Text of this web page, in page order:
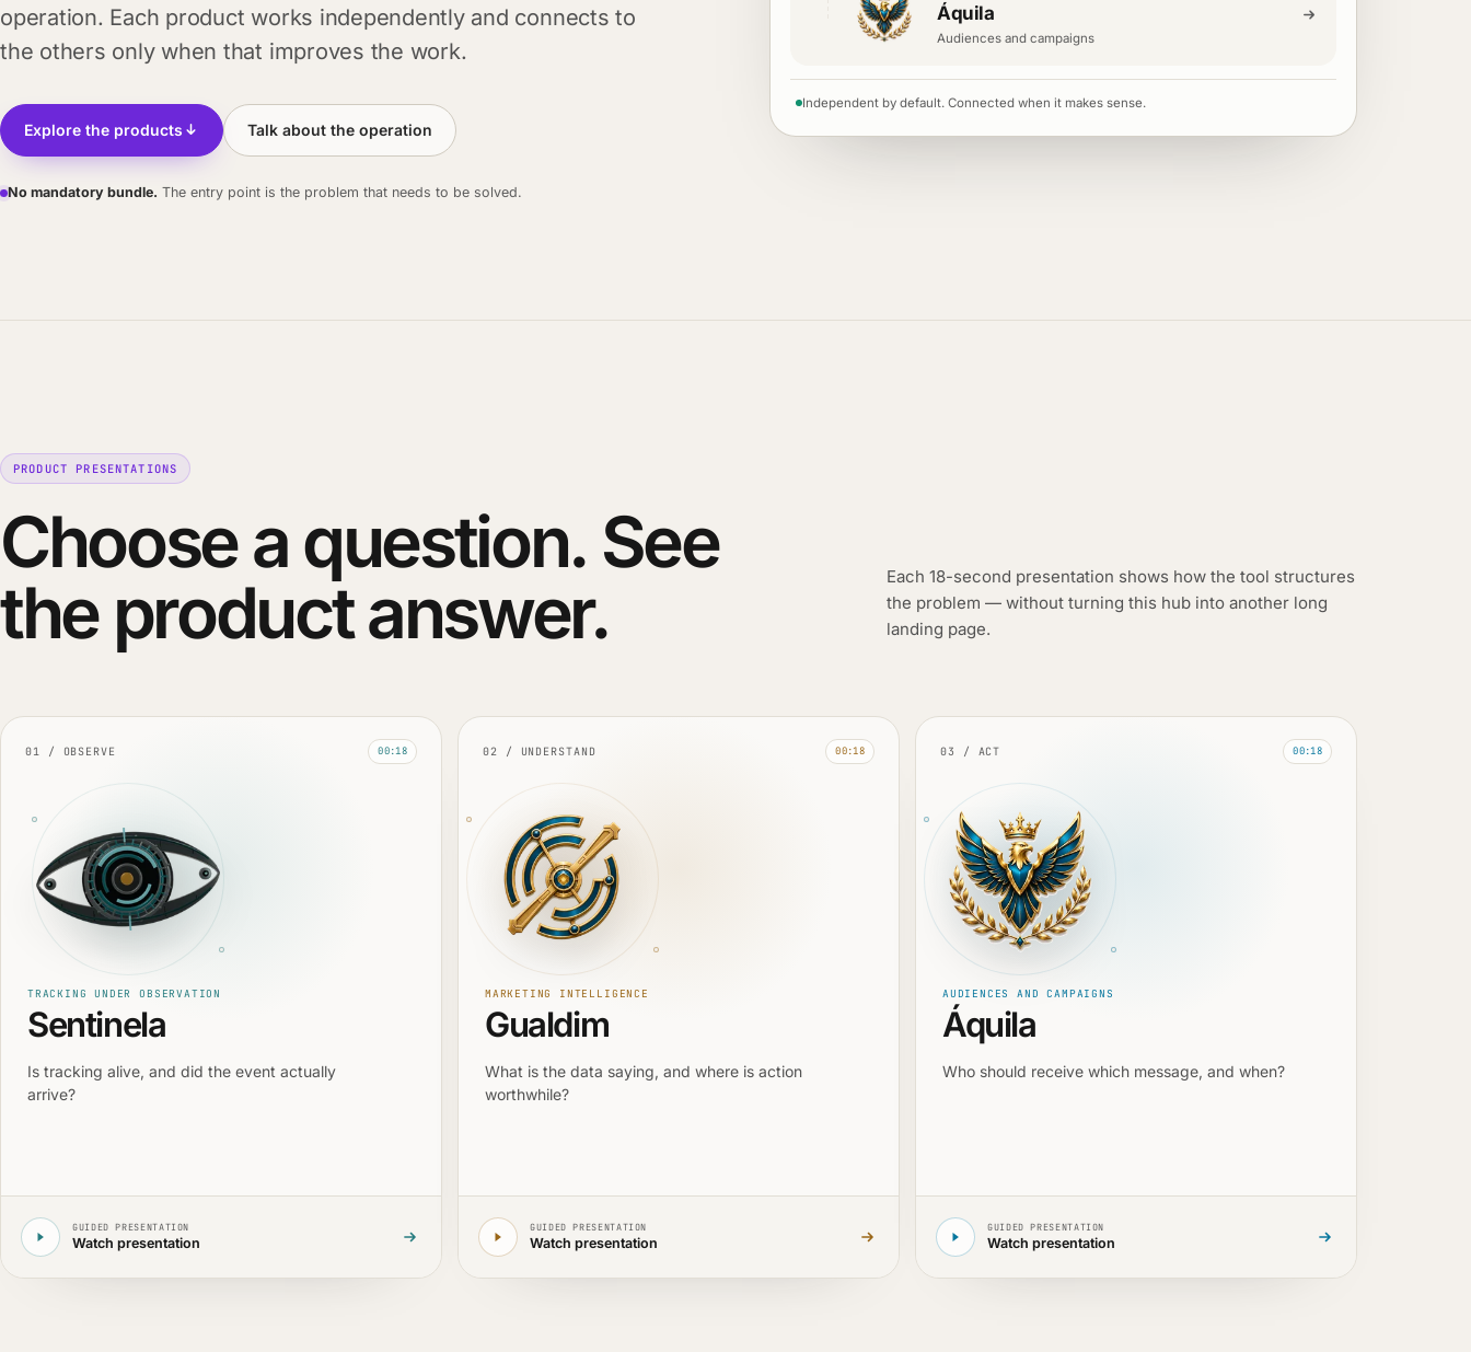
operation. Each product works independently and connects to
the others only when that improves the work.
Explore the products Talk about the operation
No mandatory bundle. The entry point is the problem that needs to be solved.
Áquila
Audiences and campaigns
Independent by default. Connected when it makes sense.
PRODUCT PRESENTATIONS
Choose a question. See
the product answer.
Each 18-second presentation shows how the tool structures
the problem — without turning this hub into another long
landing page.
01 / OBSERVE 00:18
TRACKING UNDER OBSERVATION
Sentinela
Is tracking alive, and did the event actually
arrive?
GUIDED PRESENTATION
Watch presentation
02 / UNDERSTAND 00:18
MARKETING INTELLIGENCE
Gualdim
What is the data saying, and where is action
worthwhile?
GUIDED PRESENTATION
Watch presentation
03 / ACT 00:18
AUDIENCES AND CAMPAIGNS
Áquila
Who should receive which message, and when?
GUIDED PRESENTATION
Watch presentation